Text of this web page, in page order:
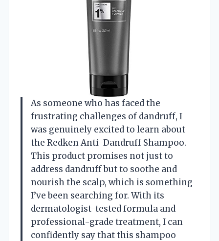
As someone who has faced the
frustrating challenges of dandruff, I
was genuinely excited to learn about
the Redken Anti-Dandruff Shampoo.
This product promises not just to
address dandruff but to soothe and
nourish the scalp, which is something
I’ve been searching for. With its
dermatologist-tested formula and
professional-grade treatment, I can
confidently say that this shampoo